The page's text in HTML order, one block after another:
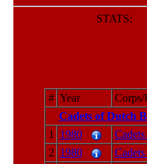
STATS:
# Year
Cadets of Dutch
1
1980
2 1980